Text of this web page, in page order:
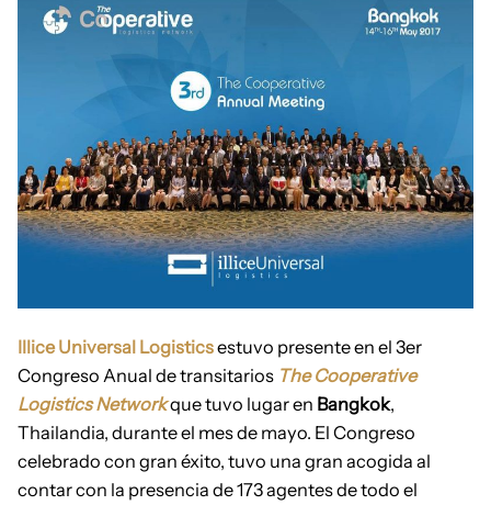
Illice Universal Logisticsestuvo presente en el 3er
Congreso Anual de transitarios The Cooperative
Logistics Networkque tuvo lugar en Bangkok,
Thailandia, durante el mes de mayo. El Congreso
celebrado con gran éxito, tuvo una gran acogida al
contar con la presencia de 173 agentes de todo el